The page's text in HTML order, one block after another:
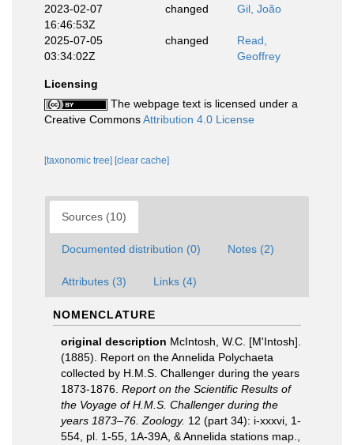
2023-02-07
16:46:53Z
changed Gil, João
2025-07-05
03:34:02Z
changed
Read,
Geoffrey
Licensing
The webpage text is licensed under a
Creative CommonsAttribution 4.0 License
[taxonomic tree] [clear cache]
Sources (10)
Documented distribution (0) Notes (2)
Attributes (3) Links (4)
NOMENCLATURE
original description McIntosh, W.C. [M'Intosh].
(1885). Report on the Annelida Polychaeta
collected by H.M.S. Challenger during the years
1873-1876. Report on the Scientific Results of
the Voyage of H.M.S. Challenger during the
years 1873–76. Zoology. 12 (part 34): i-xxxvi, 1-
554, pl. 1-55, 1A-39A, & Annelida stations map.